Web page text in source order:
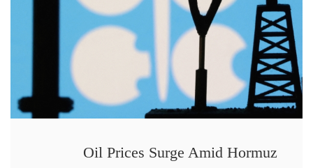
Oil Prices Surge Amid Hormuz